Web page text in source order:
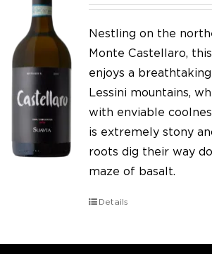
Nestling on the
Monte Castellaro,
enjoys a
Lessini mountains,
with enviable
is extremely stony
roots dig their way
maze of basalt.
Details